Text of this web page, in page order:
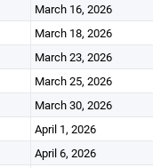
March 16, 2026
March 18, 2026
March 23, 2026
March 25, 2026
March 30, 2026
April 1, 2026
April 6, 2026